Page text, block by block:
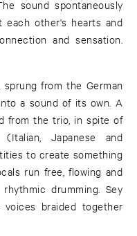
sound spontaneously
other's hearts and
and sensation.
sprung from the German
into a sound of its own. A
from the trio, in spite of
Japanese and
to create something
run free, flowing and
drumming. Sey
braided together